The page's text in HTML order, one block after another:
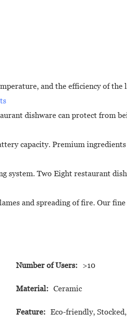
and the efficiency of the
dishware can protect from
capacity. Premium
system. Two Eight restaurant
and spreading of fire. Our
Number of Users: >10
Material: Ceramic
Feature: Eco-friendly,